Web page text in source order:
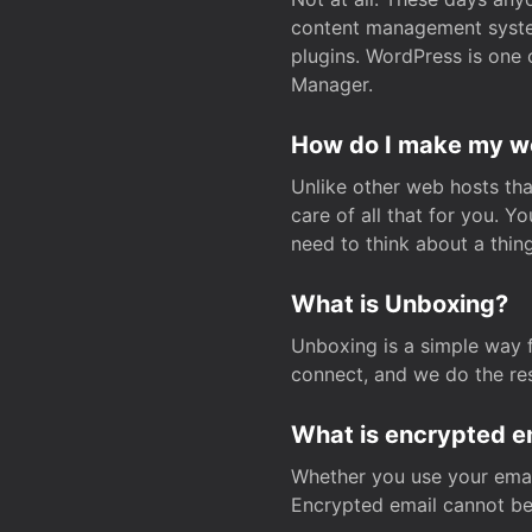
content management
plugins. WordPress is
Manager.
How do I make my
Unlike other web hosts
care of all that for you.
need to think about a
What is Unboxing?
Unboxing is a simple
connect, and we do the
What is encrypted
Whether you use your
Encrypted email cannot